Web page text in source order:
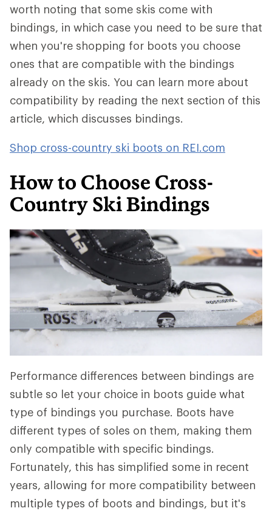
worth noting that some skis come with
bindings, in which case you need to be sure that
when you're shopping for boots you choose
ones that are compatible with the bindings
already on the skis. You can learn more about
compatibility by reading the next section of this
article, which discusses bindings.
Shop cross-country ski boots on REI.com
How to Choose Cross-
Country Ski Bindings
Performance differences between bindings are
subtle so let your choice in boots guide what
type of bindings you purchase. Boots have
different types of soles on them, making them
only compatible with specific bindings.
Fortunately, this has simplified some in recent
years, allowing for more compatibility between
multiple types of boots and bindings, but it's